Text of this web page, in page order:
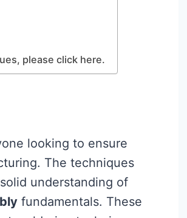
please click here.
looking to ensure
The techniques
understanding of
fundamentals. These